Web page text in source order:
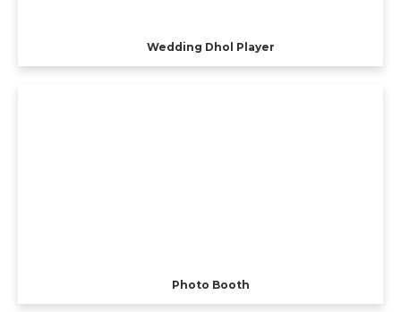
Wedding Dhol Player
Photo Booth